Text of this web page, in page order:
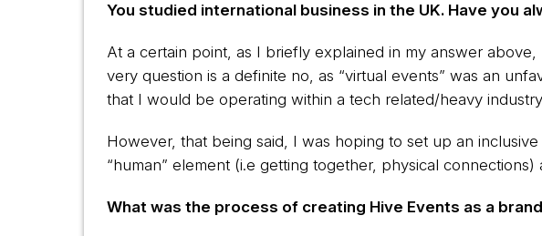
You studied international business in the UK. Have you
At a certain point, as I briefly explained in my answer
very question is a definite no, as “virtual events” was an
that I would be operating within a tech related/heavy
However, that being said, I was hoping to set up an
“human” element (i.e getting together, physical
What was the process of creating Hive Events as a